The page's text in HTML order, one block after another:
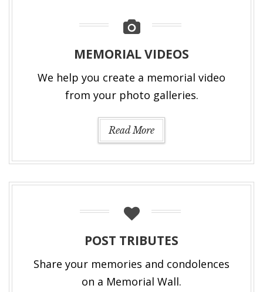
MEMORIAL VIDEOS
We help you create a memorial video
from your photo galleries.
Read More
POST TRIBUTES
Share your memories and condolences
on a Memorial Wall.